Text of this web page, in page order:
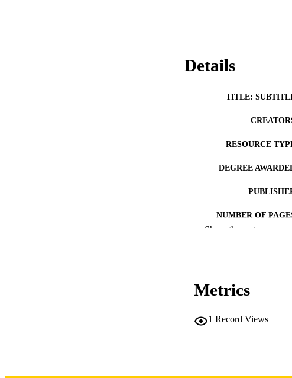
Details
TITLE:
RESOURCE
DEGREE
NUMBER OF
LANGUAGE
Show the rest
Metrics
1 Record Views